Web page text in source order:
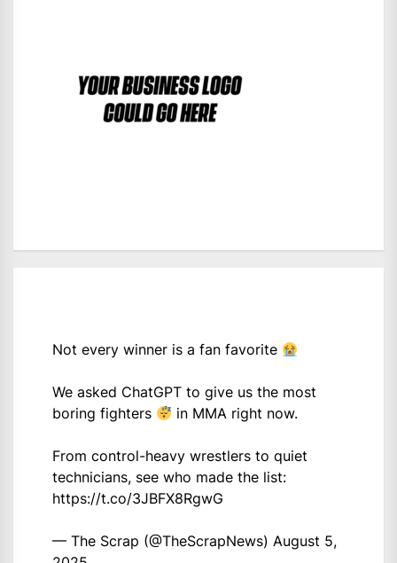
Not every winner is a fan favorite
We asked ChatGPT to give us the most
boring fighters
in MMA right now.
From control-heavy wrestlers to quiet
technicians, see who made the list:
https://t.co/3JBFX8RgwG
— The Scrap (@TheScrapNews) August 5,